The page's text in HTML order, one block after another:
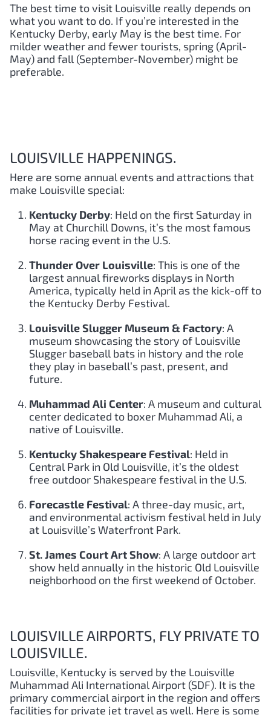
The best time to visit Louisville really depends on
what you want to do. If you’re interested in the
Kentucky Derby, early May is the best time. For
milder weather and fewer tourists, spring (April-
May) and fall (September-November) might be
preferable.
LOUISVILLE HAPPENINGS.
Here are some annual events and attractions that
make Louisville special:
Kentucky Derby: Held on the first Saturday in
May at Churchill Downs, it’s the most famous
horse racing event in the U.S.
Thunder Over Louisville: This is one of the
largest annual fireworks displays in North
America, typically held in April as the kick-off to
the Kentucky Derby Festival.
Louisville Slugger Museum & Factory: A
museum showcasing the story of Louisville
Slugger baseball bats in history and the role
they play in baseball’s past, present, and
future.
Muhammad Ali Center: A museum and cultural
center dedicated to boxer Muhammad Ali, a
native of Louisville.
Kentucky Shakespeare Festival: Held in
Central Park in Old Louisville, it’s the oldest
free outdoor Shakespeare festival in the U.S.
Forecastle Festival: A three-day music, art,
and environmental activism festival held in July
at Louisville’s Waterfront Park.
St. James Court Art Show: A large outdoor art
show held annually in the historic Old Louisville
neighborhood on the first weekend of October.
LOUISVILLE AIRPORTS, FLY PRIVATE TO
LOUISVILLE.
Louisville, Kentucky is served by the Louisville
Muhammad Ali International Airport (SDF). It is the
primary commercial airport in the region and offers
facilities for private jet travel as well. Here is some